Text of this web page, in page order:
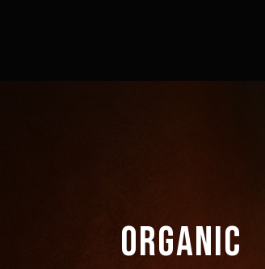
ORGANIC